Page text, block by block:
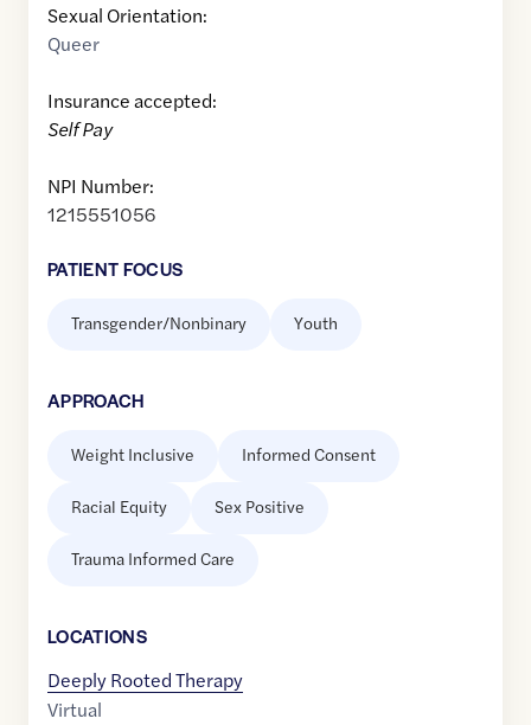
Sexual Orientation:
Queer
Insurance accepted:
Self Pay
NPI Number:
1215551056
PATIENT FOCUS
Transgender/Nonbinary Youth
APPROACH
Weight Inclusive Informed Consent
Racial Equity Sex Positive
Trauma Informed Care
LOCATIONS
Deeply Rooted Therapy
Virtual